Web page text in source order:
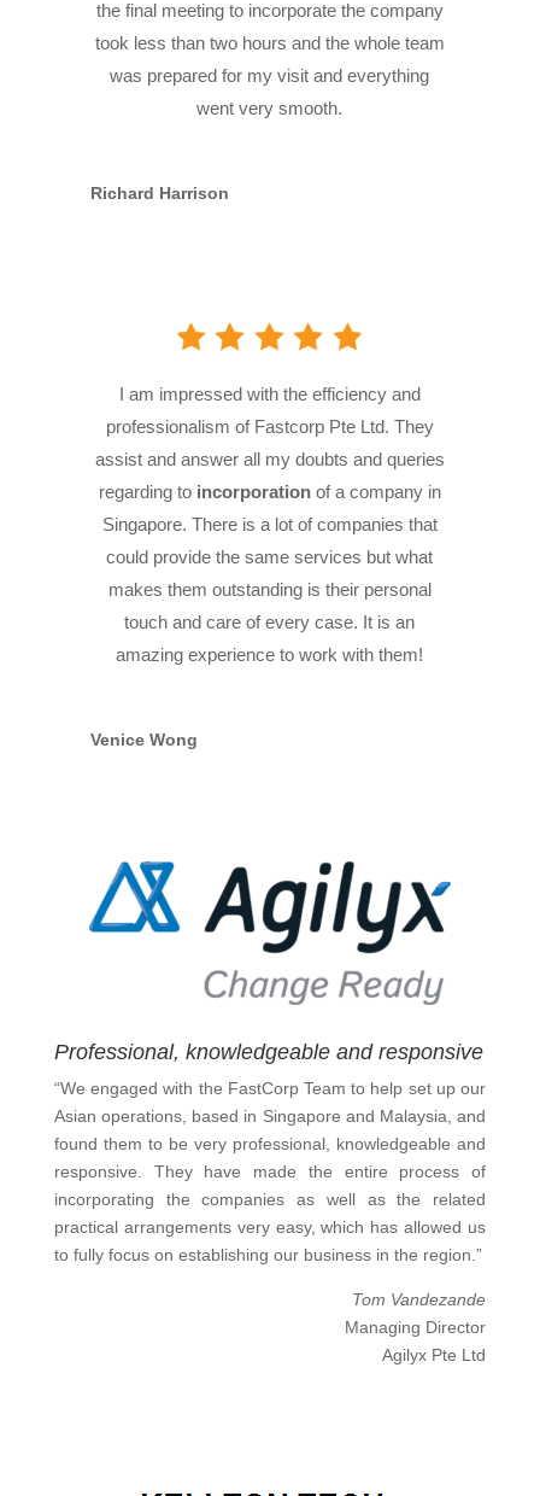
the final meeting to incorporate the company
took less than two hours and the whole team
was prepared for my visit and everything
went very smooth.
Richard Harrison
I am impressed with the efficiency and
professionalism of Fastcorp Pte Ltd. They
assist and answer all my doubts and queries
regarding to incorporationof a company in
Singapore. There is a lot of companies that
could provide the same services but what
makes them outstanding is their personal
touch and care of every case. It is an
amazing experience to work with them!
Venice Wong
Professional, knowledgeable and responsive
“We engaged with the FastCorp Team to help set up our
Asian operations, based in Singapore and Malaysia, and
found them to be very professional, knowledgeable and
responsive. They have made the entire process of
incorporating the companies as well as the related
practical arrangements very easy, which has allowed us
to fully focus on establishing our business in the region.”
Tom Vandezande
Managing Director
Agilyx Pte Ltd